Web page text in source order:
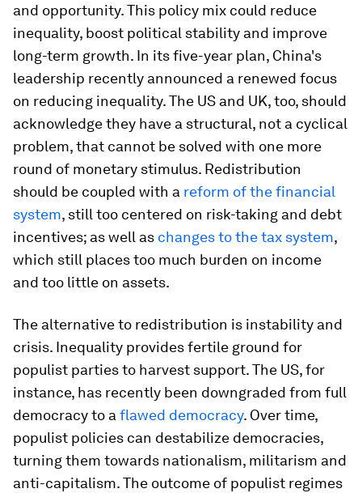
and opportunity. This policy mix could reduce
inequality, boost political stability and improve
long-term growth. In its five-year plan, China's
leadership recently announced a renewed focus
on reducing inequality. The US and UK, too, should
acknowledge they have a structural, not a cyclical
problem, that cannot be solved with one more
round of monetary stimulus. Redistribution
should be coupled with a reform of the financial
system, still too centered on risk-taking and debt
incentives; as well as changes to the tax system,
which still places too much burden on income
and too little on assets.
The alternative to redistribution is instability and
crisis. Inequality provides fertile ground for
populist parties to harvest support. The US, for
instance, has recently been downgraded from full
democracy to aflawed democracy. Over time,
populist policies can destabilize democracies,
turning them towards nationalism, militarism and
anti-capitalism. The outcome of populist regimes